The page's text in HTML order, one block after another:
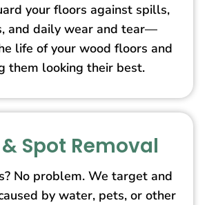
your floors against spills,
and daily wear and tear—
life of your wood floors and
them looking their best.
Spot Removal
No problem. We target and
by water, pets, or other